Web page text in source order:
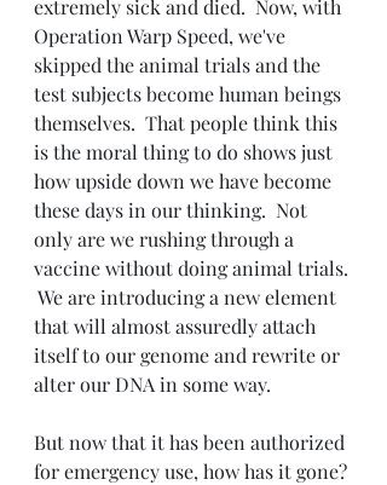
extremely sick and died.  Now, with
Operation Warp Speed, we've
skipped the animal trials and the
test subjects become human beings
themselves.  That people think this
is the moral thing to do shows just
how upside down we have become
these days in our thinking.  Not
only are we rushing through a
vaccine without doing animal trials.
We are introducing a new element
that will almost assuredly attach
itself to our genome and rewrite or
alter our DNA in some way.
But now that it has been authorized
for emergency use, how has it gone?